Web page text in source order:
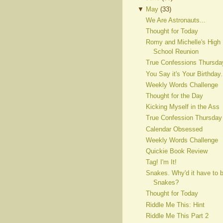
▼ May (33)
We Are Astronauts...
Thought for Today
Romy and Michelle's High
School Reunion
True Confessions
You Say it's Your Birthday...
Weekly Words Challenge
Thought for the Day
Kicking Myself in the Ass
True Confession Thursday
Calendar Obsessed
Weekly Words Challenge
Quickie Book Review
Tag! I'm It!
Snakes. Why'd it have to
Snakes?
Thought for Today
Riddle Me This: Hint
Riddle Me This Part 2